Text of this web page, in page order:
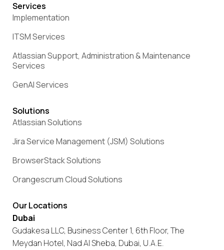
Services
Implementation
ITSM Services
Atlassian Support, Administration & Maintenance
Services
GenAI Services
Solutions
Atlassian Solutions
Jira Service Management (JSM) Solutions
BrowserStack Solutions
Orangescrum Cloud Solutions
Our Locations
Dubai
Gudakesa LLC, Business Center 1, 6th Floor, The
Meydan Hotel, Nad Al Sheba, Dubai, U.A.E.